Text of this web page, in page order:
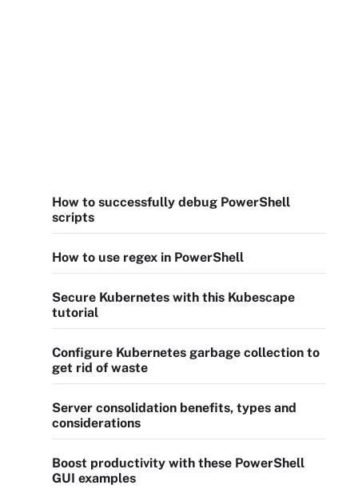
How to successfully debug PowerShell
scripts
How to use regex in PowerShell
Secure Kubernetes with this Kubescape
tutorial
Configure Kubernetes garbage collection to
get rid of waste
Server consolidation benefits, types and
considerations
Boost productivity with these PowerShell
GUI examples